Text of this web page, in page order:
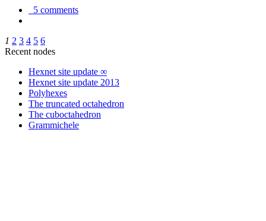
5 comments
1 2 3 4 5 6
Recent nodes
Hexnet site update ∞
Hexnet site update 2013
Polyhexes
The truncated octahedron
The cuboctahedron
Grammichele